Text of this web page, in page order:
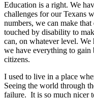
Education is a right. We
challenges for our Texans
numbers, we can make
touched by disability to
can, on whatever level.
we have everything to
citizens.
I used to live in a place
Seeing the world through
failure. It is so much nicer